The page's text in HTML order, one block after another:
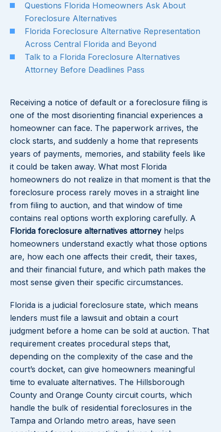
Questions Florida Homeowners Ask About
Foreclosure Alternatives
Florida Foreclosure Alternative Representation
Across Central Florida and Beyond
Talk to a Florida Foreclosure Alternatives
Attorney Before Deadlines Pass
Receiving a notice of default or a foreclosure filing is
one of the most disorienting financial experiences a
homeowner can face. The paperwork arrives, the
clock starts, and suddenly a home that represents
years of payments, memories, and stability feels like
it could be taken away. What most Florida
homeowners do not realize in that moment is that the
foreclosure process rarely moves in a straight line
from filing to auction, and that window of time
contains real options worth exploring carefully. A
Florida foreclosure alternatives attorneyhelps
homeowners understand exactly what those options
are, how each one affects their credit, their taxes,
and their financial future, and which path makes the
most sense given their specific circumstances.
Florida is a judicial foreclosure state, which means
lenders must file a lawsuit and obtain a court
judgment before a home can be sold at auction. That
requirement creates procedural steps that,
depending on the complexity of the case and the
court’s docket, can give homeowners meaningful
time to evaluate alternatives. The Hillsborough
County and Orange County circuit courts, which
handle the bulk of residential foreclosures in the
Tampa and Orlando metro areas, have seen